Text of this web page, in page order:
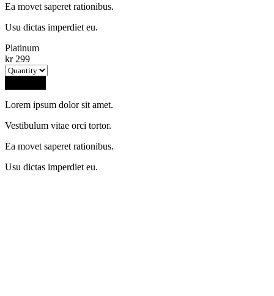
Ea movet saperet rationibus.
Usu dictas imperdiet eu.
Platinum
kr299
Lorem ipsum dolor sit amet.
Vestibulum vitae orci tortor.
Ea movet saperet rationibus.
Usu dictas imperdiet eu.